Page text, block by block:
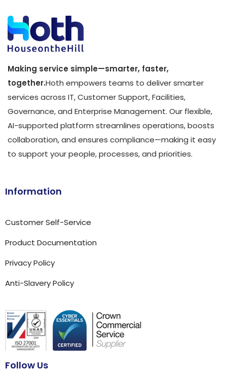
Making service simple—smarter, faster,
together.Hoth empowers teams to deliver smarter
services across IT, Customer Support, Facilities,
Governance, and Enterprise Management. Our flexible,
AI-supported platform streamlines operations, boosts
collaboration, and ensures compliance—making it easy
to support your people, processes, and priorities.
Information
Customer Self-Service
Product Documentation
Privacy Policy
Anti-Slavery Policy
Follow Us